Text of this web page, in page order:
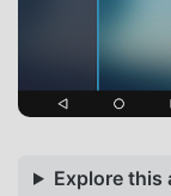
Explore this